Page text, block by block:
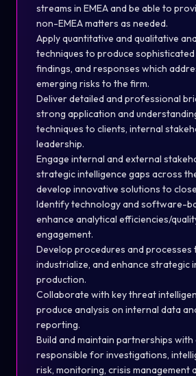
streams in EMEA and be able to
non-EMEA matters as needed.
Apply quantitative and qualitative
techniques to produce sophisticated
findings, and responses which
emerging risks to the firm.
Deliver detailed and professional
strong application and
techniques to clients, internal
leadership.
Engage internal and external
strategic intelligence gaps across
develop innovative solutions to
Identify technology and software-
enhance analytical efficiencies/
engagement.
Develop procedures and processes
industrialize, and enhance strategic
production.
Collaborate with key threat
produce analysis on internal data
reporting.
Build and maintain partnerships
responsible for investigations,
risk, monitoring, crisis management